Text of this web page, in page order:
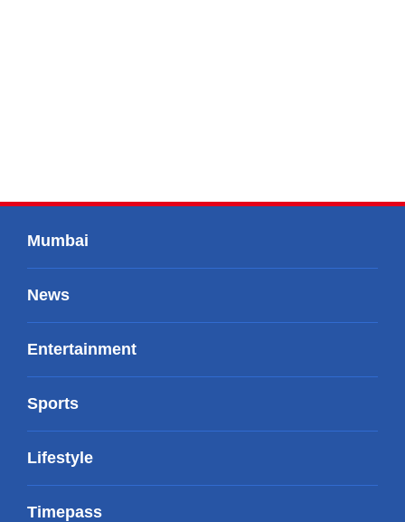
Mumbai
News
Entertainment
Sports
Lifestyle
Timepass